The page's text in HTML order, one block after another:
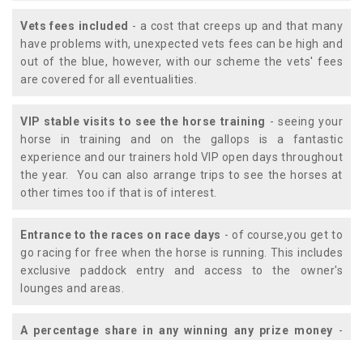
Vets fees included - a cost that creeps up and that many
have problems with, unexpected vets fees can be high and
out of the blue, however, with our scheme the vets' fees
are covered for all eventualities.
VIP stable visits to see the horse training - seeing your
horse in training and on the gallops is a fantastic
experience and our trainers hold VIP open days throughout
the year. You can also arrange trips to see the horses at
other times too if that is of interest.
Entrance to the races on race days - of course,you get to
go racing for free when the horse is running. This includes
exclusive paddock entry and access to the owner's
lounges and areas.
A percentage share in any winning any prize money -